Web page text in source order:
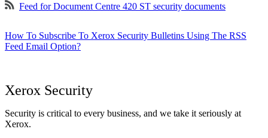
Feed for Document Centre 420 ST security documents
How To Subscribe To Xerox Security Bulletins Using The RSS
Feed Email Option?
Xerox Security
Security is critical to every business, and we take it seriously at
Xerox.